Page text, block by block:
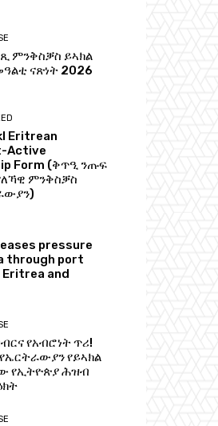
ምንቅስቓስ ይኣክል
ናጽነት 2026
Eritrean
Active
Form (ቅጥዒ ንጡፍ
ምንቅስቓስ
pressure
through port
and
የአብሮነት ጥሪ!
የይኣክል
የኢትዮጵያ ሕዝብ